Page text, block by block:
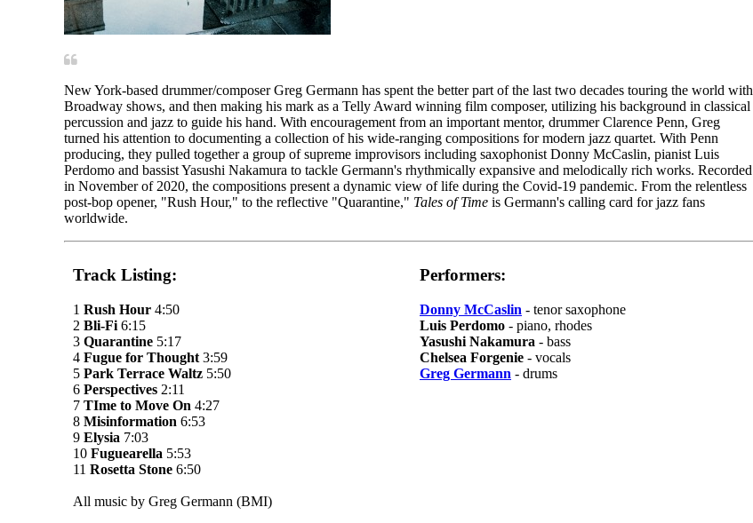
New York-based drummer/composer Greg Germann has spent the better part of the last two decades touring the world with
Broadway shows, and then making his mark as a Telly Award winning film composer, utilizing his background in classical
percussion and jazz to guide his hand. With encouragement from an important mentor, drummer Clarence Penn, Greg
turned his attention to documenting a collection of his wide-ranging compositions for modern jazz quartet. With Penn
producing, they pulled together a group of supreme improvisors including saxophonist Donny McCaslin, pianist Luis
Perdomo and bassist Yasushi Nakamura to tackle Germann's rhythmically expansive and melodically rich works. Recorded
in November of 2020, the compositions present a dynamic view of life during the Covid-19 pandemic. From the relentless
post-bop opener, "Rush Hour," to the reflective "Quarantine," Tales of Time is Germann's calling card for jazz fans
worldwide.
Track Listing:
1 Rush Hour 4:50
2 Bli-Fi 6:15
3 Quarantine 5:17
4 Fugue for Thought 3:59
5 Park Terrace Waltz 5:50
6 Perspectives 2:11
7 TIme to Move On 4:27
8 Misinformation 6:53
9 Elysia 7:03
10 Fuguearella 5:53
11 Rosetta Stone 6:50
All music by Greg Germann (BMI)
Performers:
Donny McCaslin - tenor saxophone
Luis Perdomo - piano, rhodes
Yasushi Nakamura - bass
Chelsea Forgenie - vocals
Greg Germann - drums